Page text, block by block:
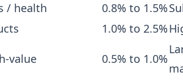
/ health
0.8% to 1.5%
1.0% to 2.5%
value 0.5% to 1.0%